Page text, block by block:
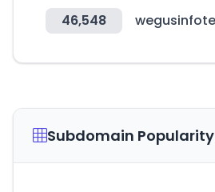
46,548
Subdomain Popularity